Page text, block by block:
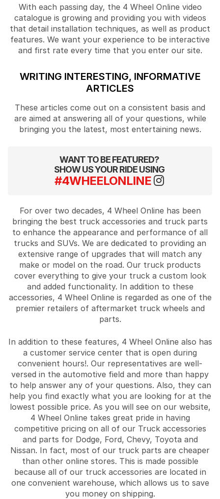
With each passing day, the 4 Wheel Online video
catalogue is growing and providing you with videos
that detail installation techniques, as well as product
features. We want your experience to be interactive
and first rate every time that you enter our site.
WRITING INTERESTING, INFORMATIVE
ARTICLES
These articles come out on a consistent basis and
are aimed at answering all of your questions, while
bringing you the latest, most entertaining news.
WANT TO BE FEATURED?
SHOW US YOUR RIDE USING
#4WHEELONLINE
For over two decades, 4 Wheel Online has been
bringing the best truck accessories and truck parts
to enhance the appearance and performance of all
trucks and SUVs. We are dedicated to providing an
extensive range of upgrades that will match any
make or model on the road. Our truck products
cover everything to give your truck a custom look
and added functionality. In addition to these
accessories, 4 Wheel Online is regarded as one of the
premier retailers of aftermarket truck wheels and
parts.
In addition to these features, 4 Wheel Online also has
a customer service center that is open during
convenient hours!. Our representatives are well-
versed in the automotive field and more than happy
to help answer any of your questions. Also, they can
help you find exactly what you are looking for at the
lowest possible price. As you will see on our website,
4 Wheel Online takes great pride in having
competitive pricing on all of our Truck accessories
and parts for Dodge, Ford, Chevy, Toyota and
Nissan. In fact, most of our truck parts are cheaper
than other online stores. This is made possible
because all of our truck accessories are located in
one convenient warehouse, which allows us to save
you money on shipping.